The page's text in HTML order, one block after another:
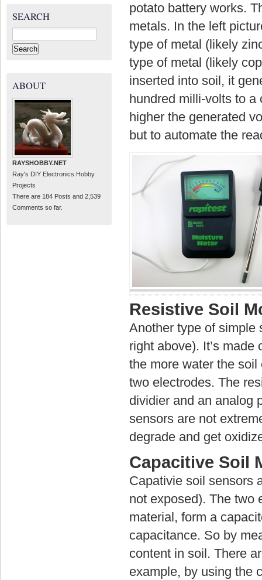
potato battery works.
metals. In the left
type of metal (likely
type of metal (likely
inserted into soil, it
hundred milli-volts to a
higher the generated
but to automate the
Resistive Soil
Another type of simple
right above). It’s
the more water the
two electrodes. The
dividier and an analog
sensors are not
degrade and get
Capacitive Soil
Capativie soil sensors
not exposed). The two
material, form a
capacitance. So by
content in soil. There
example, by using the
SEARCH
Search
for:
ABOUT
RAYSHOBBY.NET
Ray's DIY Electronics Hobby
Projects
There are 184 Posts and 2,539
Comments so far.